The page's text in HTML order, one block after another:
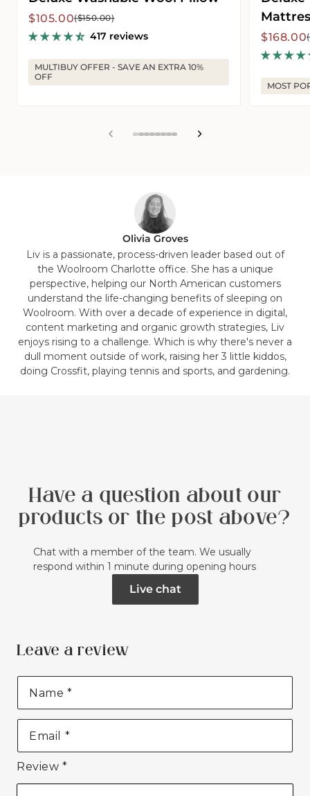
Sale
price
$105.00
Regular
price
($150.00)
417 reviews
MULTIBUY OFFER - SAVE AN EXTRA 10%
OFF
Sale
price
$168.00
Regular
price
MOST
View
View
View
View
View
View
View
View
Olivia Groves
Liv is a passionate, process-driven leader based out of
the Woolroom Charlotte office. She has a unique
perspective, helping our North American customers
understand the life-changing benefits of sleeping on
Woolroom. With over a decade of experience in digital,
content marketing and organic growth strategies, Liv
enjoys rising to a challenge. Which is why there's never a
dull moment outside of work, raising her 3 little kiddos,
doing Crossfit, playing tennis and sports, and gardening.
Have a question about our
products or the post above?
Chat with a member of the team. We usually
respond within 1 minute during opening hours
Live chat
Leave a review
Name *
Email *
Review*